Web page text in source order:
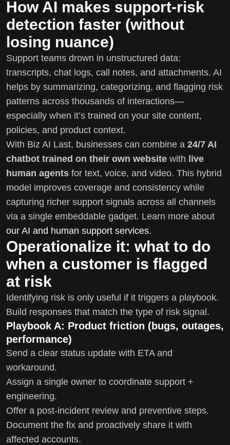
How AI makes support-risk
detection faster (without
losing nuance)
Support teams drown in unstructured data:
transcripts, chat logs, call notes, and attachments. AI
helps by summarizing, categorizing, and flagging risk
patterns across thousands of interactions—
especially when it’s trained on your site content,
policies, and product context.
With Biz AI Last, businesses can combine a 24/7 AI
chatbot trained on their own website with live
human agents for text, voice, and video. This hybrid
model improves coverage and consistency while
capturing richer support signals across all channels
via a single embeddable gadget. Learn more about
our AI and human support services.
Operationalize it: what to do
when a customer is flagged
at risk
Identifying risk is only useful if it triggers a playbook.
Build responses that match the type of risk signal.
Playbook A: Product friction (bugs, outages,
performance)
Send a clear status update with ETA and
workaround.
Assign a single owner to coordinate support +
engineering.
Offer a post-incident review and preventive steps.
Document the fix and proactively share it with
affected accounts.